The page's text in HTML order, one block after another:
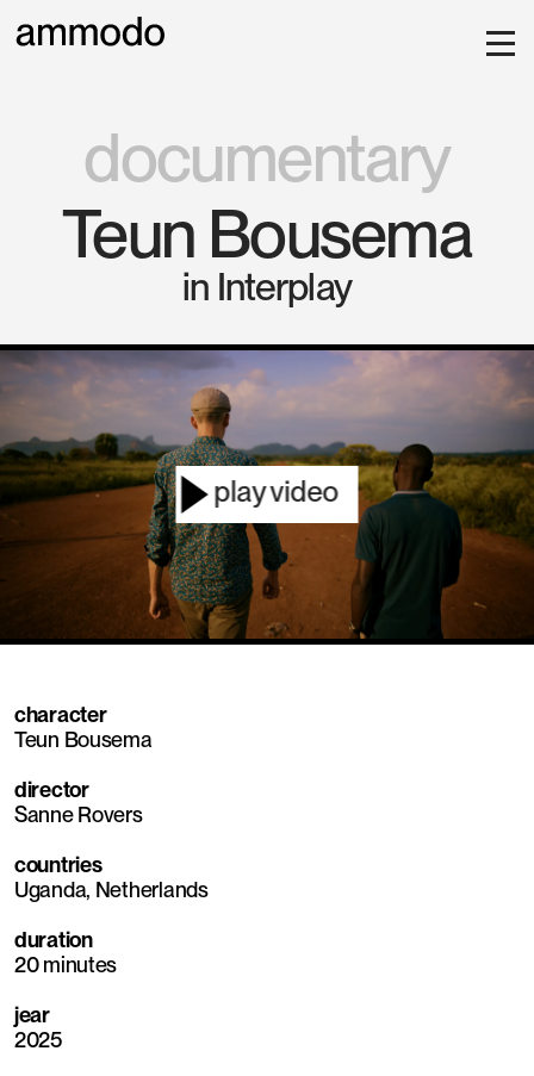
documentary
Teun Bousema
in Interplay
Mute
play video
character
Teun Bousema
director
Sanne Rovers
countries
Uganda, Netherlands
duration
20 minutes
jear
2025